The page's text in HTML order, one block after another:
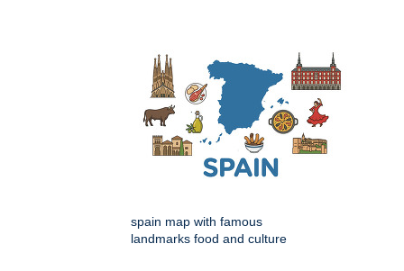
spain map with famous
landmarks food and culture